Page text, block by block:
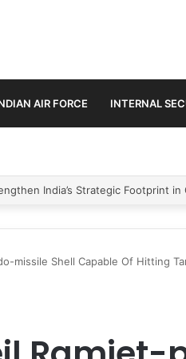
AIR FORCE INTERNAL
Trilateral Defence Pact
missile Shell Capable Of Hitting